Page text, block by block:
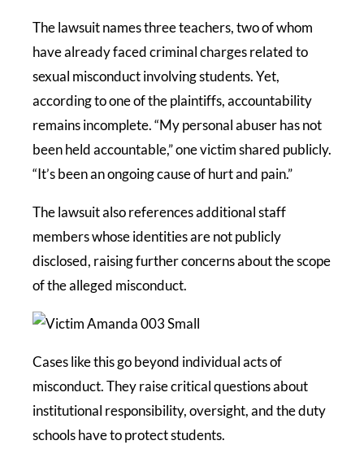
The lawsuit names three teachers, two of whom
have already faced criminal charges related to
sexual misconduct involving students. Yet,
according to one of the plaintiffs, accountability
remains incomplete. “My personal abuser has not
been held accountable,” one victim shared publicly.
“It’s been an ongoing cause of hurt and pain.”
The lawsuit also references additional staff
members whose identities are not publicly
disclosed, raising further concerns about the scope
of the alleged misconduct.
Cases like this go beyond individual acts of
misconduct. They raise critical questions about
institutional responsibility, oversight, and the duty
schools have to protect students.